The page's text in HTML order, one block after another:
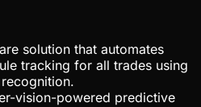
solution that automates
tracking for all trades using
vision-powered predictive